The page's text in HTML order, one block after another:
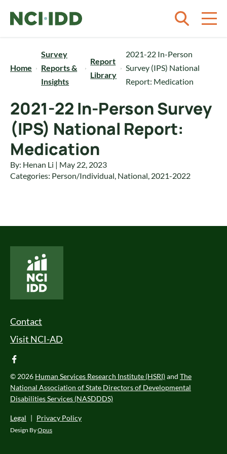
Home
Survey
Reports &
Insights
Report
Library
2021-22 In-Person
Survey (IPS) National
Report: Medication
2021-22 In-Person Survey
(IPS) National Report:
Medication
By: Henan Li | May 22, 2023
Categories: Person/Individual, National, 2021-2022
Footer Menu
Contact
Visit NCI-AD
facebook
© 2026 Human Services Research Institute (HSRI)and The
National Association of State Directors of Developmental
Disabilities Services (NASDDDS)
Legal | Privacy Policy
Design ByOpus